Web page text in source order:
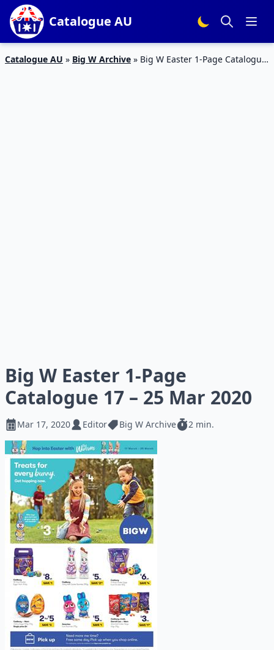
Catalogue AU
Catalogue AU » Big W Archive » Big W Easter 1-Page Catalogue
Big W Easter 1-Page
Catalogue 17 – 25 Mar 2020
Mar 17, 2020 Editor Big W Archive 2 min.